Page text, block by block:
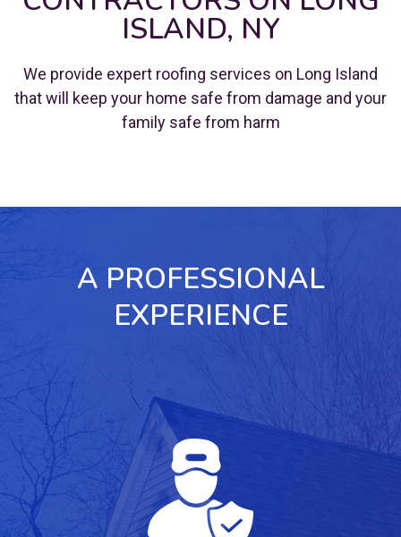
ISLAND, NY
We provide expert roofing services on Long Island
that will keep your home safe from damage and your
family safe from harm
A PROFESSIONAL
EXPERIENCE